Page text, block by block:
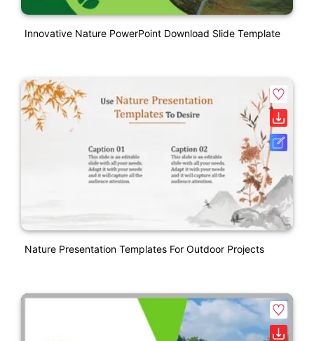
Innovative Nature PowerPoint Download Slide Template
Nature Presentation Templates For Outdoor Projects